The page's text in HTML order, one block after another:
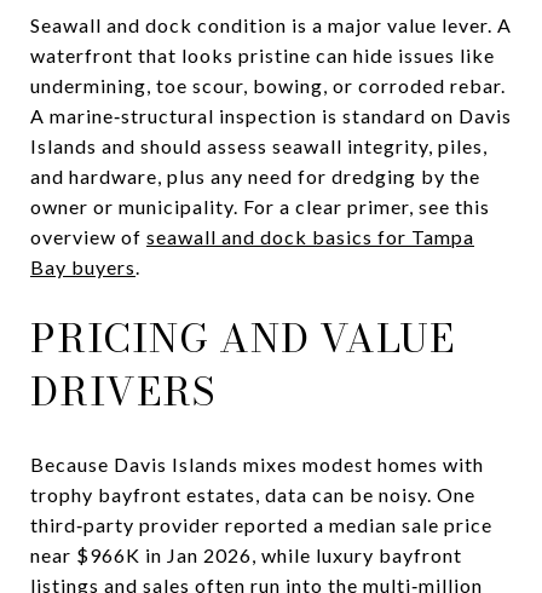
Seawall and dock condition is a major value lever. A
waterfront that looks pristine can hide issues like
undermining, toe scour, bowing, or corroded rebar.
A marine‑structural inspection is standard on Davis
Islands and should assess seawall integrity, piles,
and hardware, plus any need for dredging by the
owner or municipality. For a clear primer, see this
overview of seawall and dock basics for Tampa
Bay buyers.
PRICING AND VALUE
DRIVERS
Because Davis Islands mixes modest homes with
trophy bayfront estates, data can be noisy. One
third‑party provider reported a median sale price
near $966K in Jan 2026, while luxury bayfront
listings and sales often run into the multi‑million